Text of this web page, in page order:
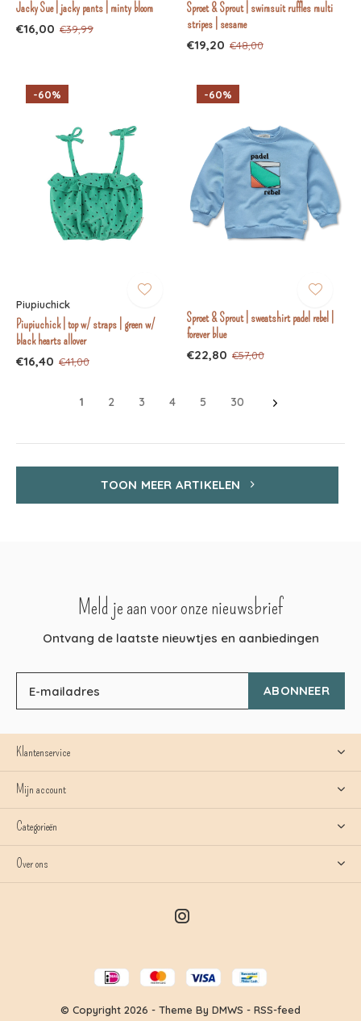
Jacky Sue | jacky pants | minty bloom
€16,00 €39,99
Sproet & Sprout | swimsuit ruffles multi
stripes | sesame
€19,20 €48,00
-60%
Piupiuchick
Piupiuchick | top w/ straps | green w/
black hearts allover
€16,40 €41,00
-60%
Sproet & Sprout | sweatshirt padel rebel |
forever blue
€22,80 €57,00
1 2 3 4 5 30
TOON MEER ARTIKELEN
Meld je aan voor onze nieuwsbrief
Ontvang de laatste nieuwtjes en aanbiedingen
ABONNEER
Klantenservice
Mijn account
Categorieën
Over ons
© Copyright 2026 - Theme By DMWS - RSS-feed